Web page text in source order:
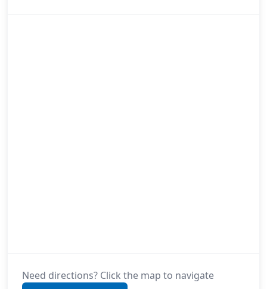
Need directions? Click the map to navigate